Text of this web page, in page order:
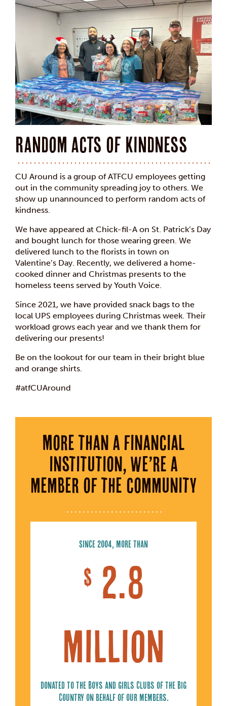
Random acts of kindness
CU Around is a group of ATFCU employees getting
out in the community spreading joy to others. We
show up unannounced to perform random acts of
kindness.
We have appeared at Chick-fil-A on St. Patrick’s Day
and bought lunch for those wearing green. We
delivered lunch to the florists in town on
Valentine’s Day. Recently, we delivered a home-
cooked dinner and Christmas presents to the
homeless teens served by Youth Voice.
Since 2021, we have provided snack bags to the
local UPS employees during Christmas week. Their
workload grows each year and we thank them for
delivering our presents!
Be on the lookout for our team in their bright blue
and orange shirts.
#atfCUAround
More than a financial
institution, we’re a
member of the community
Since 2004, more than
$ 2.8
million
Donated to the Boys and Girls Clubs of the Big
Country on behalf of our members.